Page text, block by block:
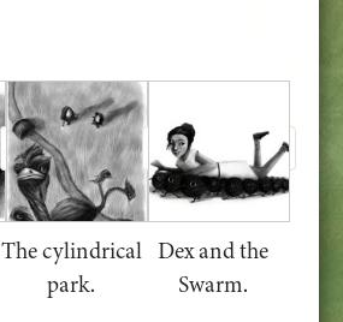
The cylindrical
park.
Dex and the
Swarm.